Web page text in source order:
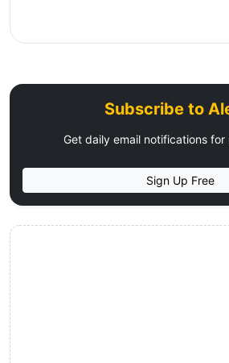
Subscribe to
Get daily email notifications for
Sign Up Free